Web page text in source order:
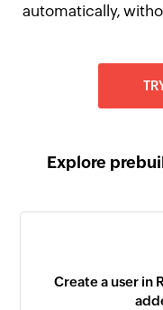
automatically,
Explore
Create a user in